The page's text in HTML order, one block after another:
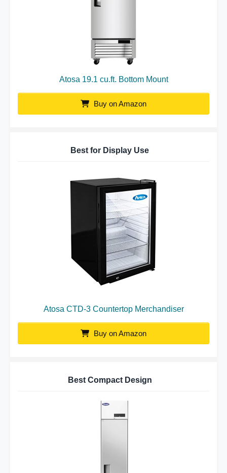
Atosa 19.1 cu.ft. Bottom Mount
Buy on Amazon
Best for Display Use
Atosa CTD-3 Countertop Merchandiser
Buy on Amazon
Best Compact Design